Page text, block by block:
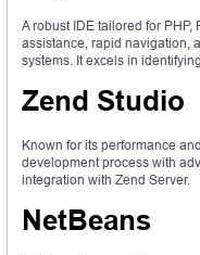
A robust IDE tailored for
assistance, rapid navigation,
systems. It excels in
Zend Studio
Known for its performance
development process with
integration with Zend Server.
NetBeans